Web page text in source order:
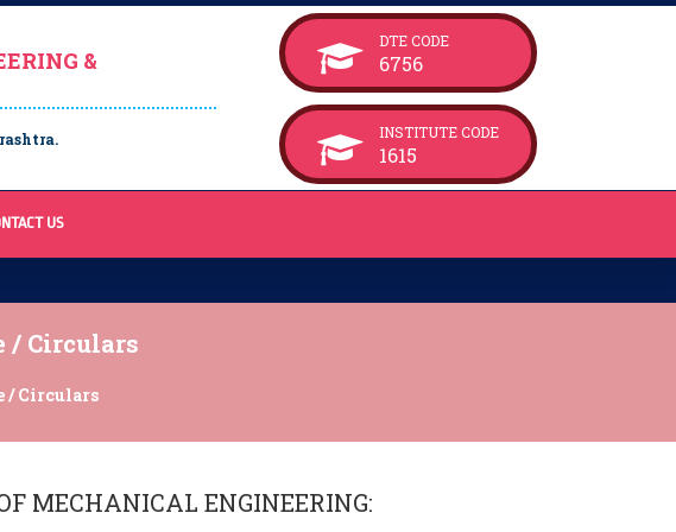
&
DTE CODE
6756
INSTITUTE CODE
1615
US
/ Circulars
/ Circulars
MECHANICAL ENGINEERING: